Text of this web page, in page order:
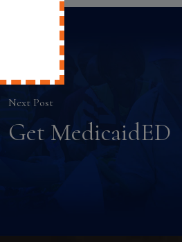
Next Post
Get MedicaidED